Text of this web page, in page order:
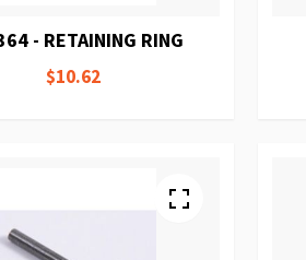
- RETAINING RING
$10.62